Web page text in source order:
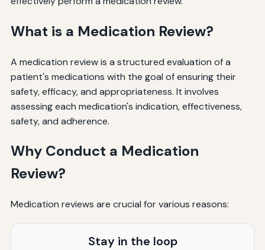
What is a Medication Review?
A medication review is a structured evaluation of a
patient's medications with the goal of ensuring their
safety, efficacy, and appropriateness. It involves
assessing each medication's indication, effectiveness,
safety, and adherence.
Why Conduct a Medication
Review?
Medication reviews are crucial for various reasons:
Stay in the loop